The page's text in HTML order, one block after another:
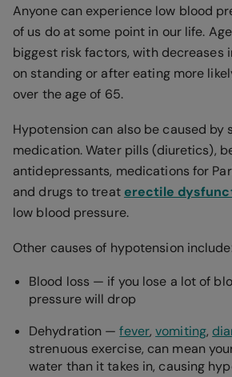
Anyone can experience low blood
of us do at some point in our life.
biggest risk factors, with decreases
on standing or after eating more
over the age of 65.
Hypotension can also be caused by
medication. Water pills (diuretics),
antidepressants, medications for
and drugs to treat erectile
low blood pressure.
Other causes of hypotension
Blood loss — if you lose a lot of
pressure will drop
Dehydration —fever,vomiting,
strenuous exercise, can mean
water than it takes in, causing